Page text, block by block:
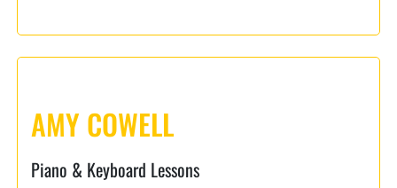
AMY COWELL
Piano & Keyboard Lessons